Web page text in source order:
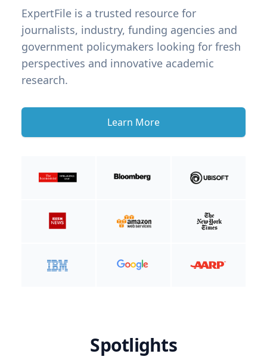
ExpertFile is a trusted resource for
journalists, industry, funding agencies and
government policymakers looking for fresh
perspectives and innovative academic
research.
Learn More
Spotlights